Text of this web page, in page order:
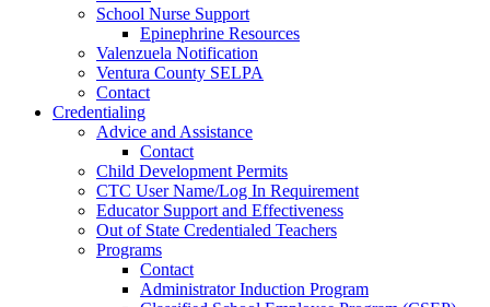
School Nurse Support
Epinephrine Resources
Valenzuela Notification
Ventura County SELPA
Contact
Credentialing
Advice and Assistance
Contact
Child Development Permits
CTC User Name/Log In Requirement
Educator Support and Effectiveness
Out of State Credentialed Teachers
Programs
Contact
Administrator Induction Program